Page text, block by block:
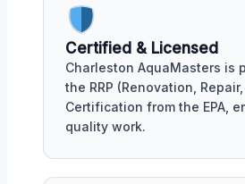
Certified & Licensed
Charleston AquaMasters is
the RRP (Renovation,
Certification from the EPA,
quality work.